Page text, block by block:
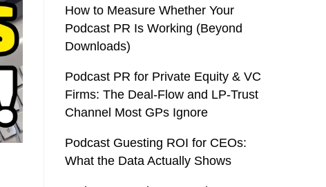
How to Measure Whether Your
Podcast PR Is Working (Beyond
Downloads)
Podcast PR for Private Equity & VC
Firms: The Deal-Flow and LP-Trust
Channel Most GPs Ignore
Podcast Guesting ROI for CEOs:
What the Data Actually Shows